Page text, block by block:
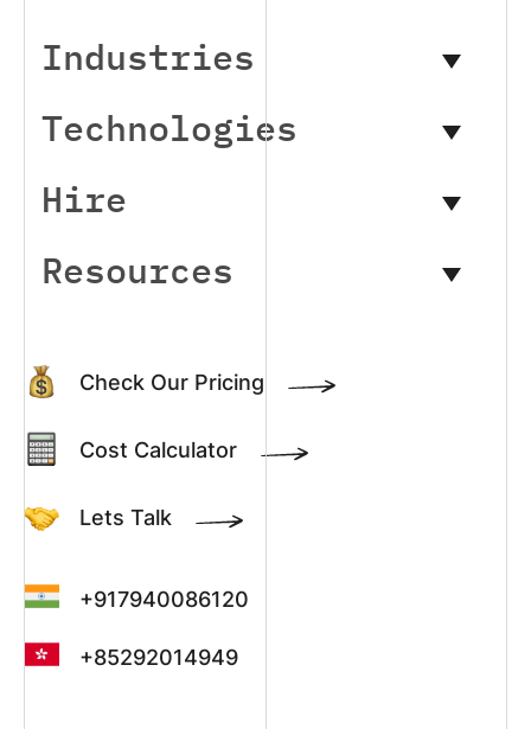
Check Our Pricing
Cost Calculator
Lets Talk
+917940086120
+85292014949
Industries
Technologies
Hire
Resources